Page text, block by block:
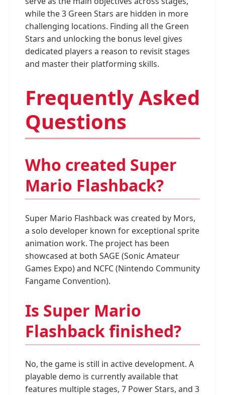
while the 3 Green Stars are hidden in more
challenging locations. Finding all the Green
Stars and unlocking the bonus level gives
dedicated players a reason to revisit stages
and master their platforming skills.
Frequently Asked
Questions
Who created Super
Mario Flashback?
Super Mario Flashback was created by Mors,
a solo developer known for exceptional sprite
animation work. The project has been
showcased at both SAGE (Sonic Amateur
Games Expo) and NCFC (Nintendo Community
Fangame Convention).
Is Super Mario
Flashback finished?
No, the game is still in active development. A
playable demo is currently available that
features multiple stages, 7 Power Stars, and 3